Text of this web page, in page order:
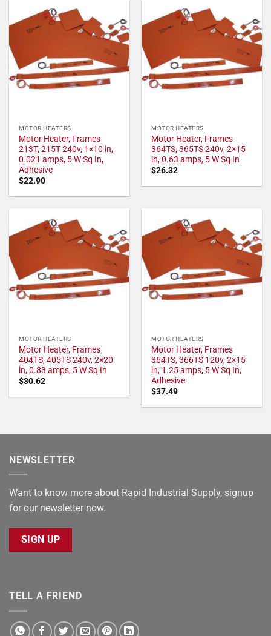
MOTOR HEATERS
Motor Heater, Frames
213T, 215T 240v, 1×10 in,
0.021 amps, 5 W Sq In,
Adhesive
$22.90
MOTOR HEATERS
Motor Heater, Frames
364TS, 365TS 240v, 2×15
in, 0.63 amps, 5 W Sq In
$26.32
MOTOR HEATERS
Motor Heater, Frames
404TS, 405TS 240v, 2×20
in, 0.83 amps, 5 W Sq In
$30.62
MOTOR HEATERS
Motor Heater, Frames
364TS, 366TS 120v, 2×15
in, 1.25 amps, 5 W Sq In,
Adhesive
$37.49
NEWSLETTER
Want to know more about Rapid Industrial Supply, signup
for our newsletter now.
SIGN UP
TELL A FRIEND